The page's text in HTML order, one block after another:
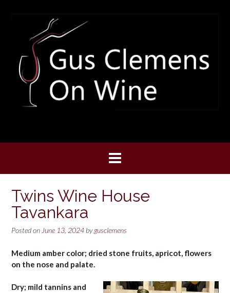
Twins Wine House
Tavankara
Posted on June 13, 2024 bygusclemens
Medium amber color; dried stone fruits, apricot, flowers
on the nose and palate.
Dry; mild tannins and